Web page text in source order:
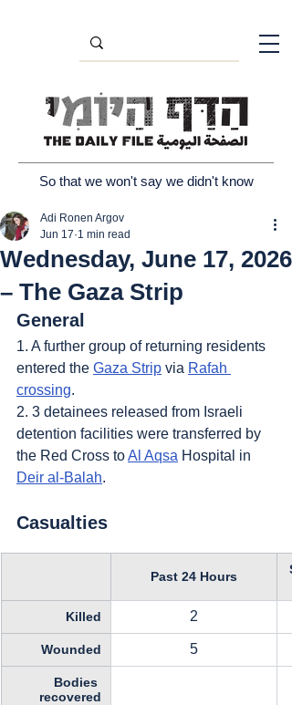
So that we won't say we didn't know
Wednesday, June 17, 2026
– The Gaza Strip
Adi Ronen Argov
Jun 17 1 min read
General
1. A further group of returning residents
entered the Gaza Strip via Rafah
crossing.
2. 3 detainees released from Israeli
detention facilities were transferred by
the Red Cross to Al Aqsa Hospital in
Deir al-Balah.
Casualties
Past 24 Hours
Killed 2
Wounded 5
Bodies
recovered